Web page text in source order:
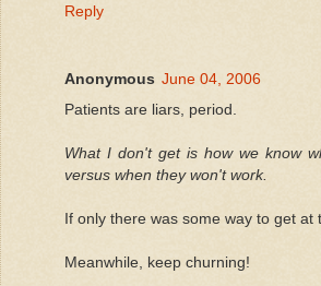
Reply
Anonymous June 04, 2006
Patients are liars, period.
What I don't get is how we know
versus when they won't work.
If only there was some way to get at
Meanwhile, keep churning!